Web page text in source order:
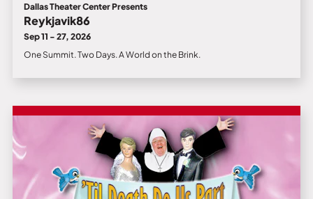
Dallas Theater Center Presents
Reykjavik86
Sep 11 - 27, 2026
One Summit. Two Days. A World on the Brink.